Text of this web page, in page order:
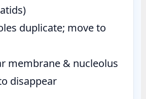
duplicate; move to
membrane & nucleolus
disappear